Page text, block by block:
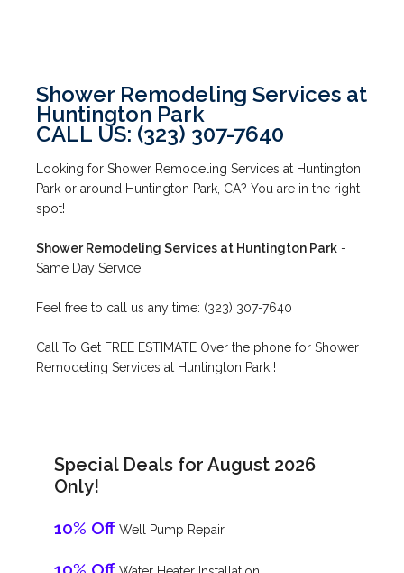
Shower Remodeling Services at
Huntington Park
CALL US: (323) 307-7640
Looking for Shower Remodeling Services at Huntington
Park or around Huntington Park, CA? You are in the right
spot!
Shower Remodeling Services at Huntington Park -
Same Day Service!
Feel free to call us any time: (323) 307-7640
Call To Get FREE ESTIMATE Over the phone for Shower
Remodeling Services at Huntington Park !
Special Deals for August 2026
Only!
10% Off Well Pump Repair